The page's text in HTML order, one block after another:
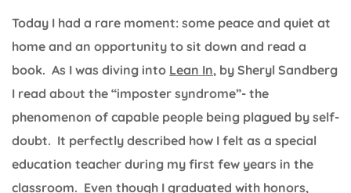
Today I had a rare moment: some peace and quiet at
home and an opportunity to sit down and read a
book. As I was diving into Lean In, by Sheryl Sandberg
I read about the “imposter syndrome”- the
phenomenon of capable people being plagued by self-
doubt. It perfectly described how I felt as a special
education teacher during my first few years in the
classroom. Even though I graduated with honors,